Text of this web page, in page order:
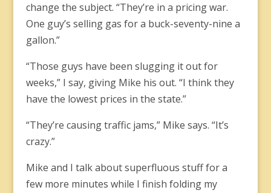
change the subject. “They’re in a pricing war.
One guy’s selling gas for a buck-seventy-nine a
gallon.”
“Those guys have been slugging it out for
weeks,” I say, giving Mike his out. “I think they
have the lowest prices in the state.”
“They’re causing traffic jams,” Mike says. “It’s
crazy.”
Mike and I talk about superfluous stuff for a
few more minutes while I finish folding my